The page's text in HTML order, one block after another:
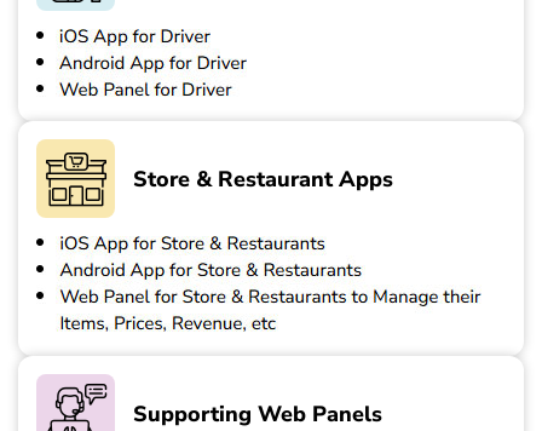
Store & Restaurant Apps
Supporting Web Panels